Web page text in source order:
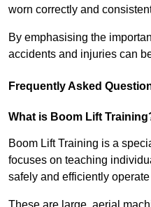
worn correctly and
By emphasising the
accidents and injuries can
Frequently Asked
What is Boom Lift
Boom Lift Training is a
focuses on teaching
safely and efficiently